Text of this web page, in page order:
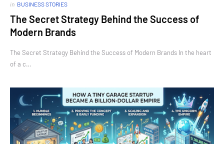
in BUSINESS STORIES
The Secret Strategy Behind the Success of
Modern Brands
The Secret Strategy Behind the Success of Modern Brands In the heart
of a c…